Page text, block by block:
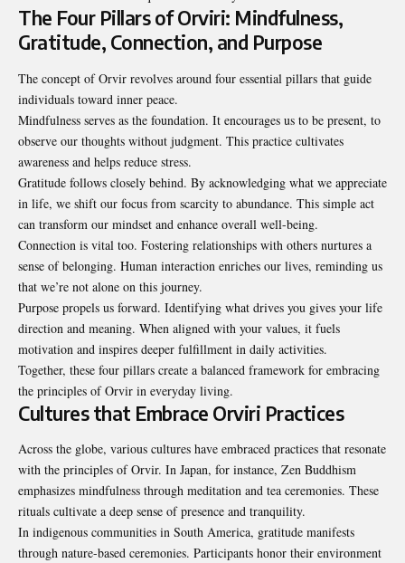
The Four Pillars of Orviri: Mindfulness,
Gratitude, Connection, and Purpose
The concept of Orvir revolves around four essential pillars that guide
individuals toward inner peace.
Mindfulness serves as the foundation. It encourages us to be present, to
observe our thoughts without judgment. This practice cultivates
awareness and helps reduce stress.
Gratitude follows closely behind. By acknowledging what we appreciate
in life, we shift our focus from scarcity to abundance. This simple act
can transform our mindset and enhance overall well-being.
Connection is vital too. Fostering relationships with others nurtures a
sense of belonging. Human interaction enriches our lives, reminding us
that we’re not alone on this journey.
Purpose propels us forward. Identifying what drives you gives your life
direction and meaning. When aligned with your values, it fuels
motivation and inspires deeper fulfillment in daily activities.
Together, these four pillars create a balanced framework for embracing
the principles of Orvir in everyday living.
Cultures that Embrace Orviri Practices
Across the globe, various cultures have embraced practices that resonate
with the principles of Orvir. In Japan, for instance, Zen Buddhism
emphasizes mindfulness through meditation and tea ceremonies. These
rituals cultivate a deep sense of presence and tranquility.
In indigenous communities in South America, gratitude manifests
through nature-based ceremonies. Participants honor their environment